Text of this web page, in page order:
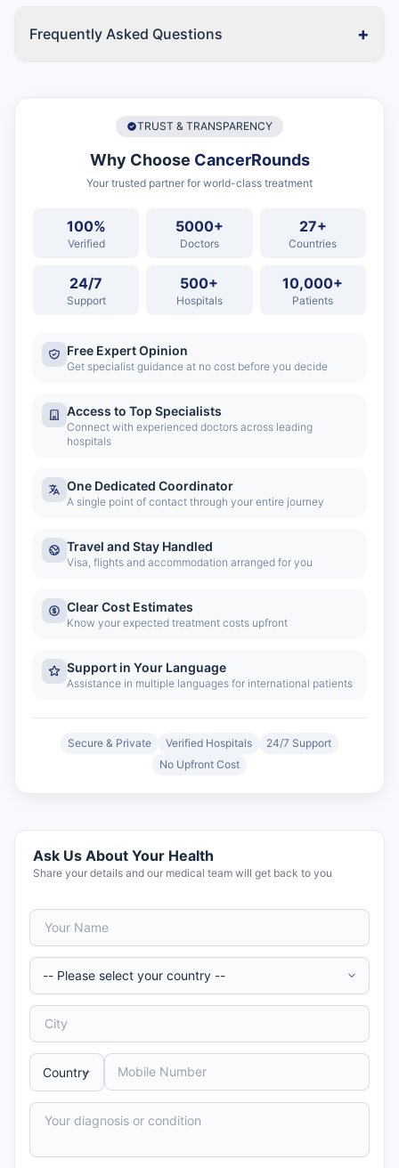
Frequently Asked Questions +
TRUST & TRANSPARENCY
Why Choose CancerRounds
Your trusted partner for world-class treatment
100%
Verified
5000+
Doctors
27+
Countries
24/7
Support
500+
Hospitals
10,000+
Patients
Free Expert Opinion
Get specialist guidance at no cost before you decide
Access to Top Specialists
Connect with experienced doctors across leading
hospitals
One Dedicated Coordinator
A single point of contact through your entire journey
Travel and Stay Handled
Visa, flights and accommodation arranged for you
Clear Cost Estimates
Know your expected treatment costs upfront
Support in Your Language
Assistance in multiple languages for international patients
Secure & Private Verified Hospitals
24/7 Support
No Upfront Cost
Ask Us About Your Health
Share your details and our medical team will get back to you